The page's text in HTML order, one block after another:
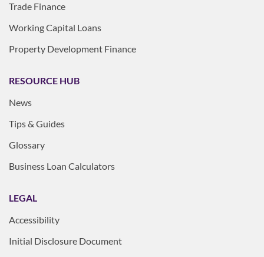
Trade Finance
Working Capital Loans
Property Development Finance
RESOURCE HUB
News
Tips & Guides
Glossary
Business Loan Calculators
LEGAL
Accessibility
Initial Disclosure Document